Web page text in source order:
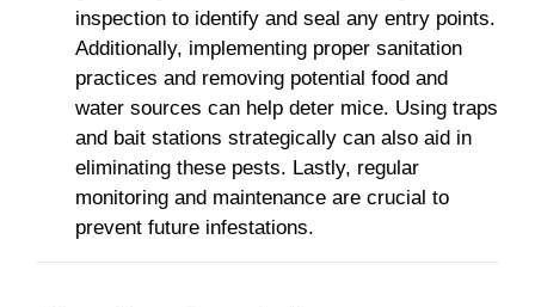
inspection to identify and seal any entry points.
Additionally, implementing proper sanitation
practices and removing potential food and
water sources can help deter mice. Using traps
and bait stations strategically can also aid in
eliminating these pests. Lastly, regular
monitoring and maintenance are crucial to
prevent future infestations.